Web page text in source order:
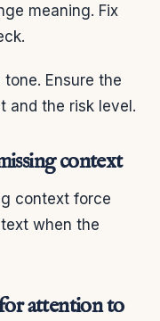
meaning. Fix
Ensure the
and the risk level.
context
context force
when the
attention to